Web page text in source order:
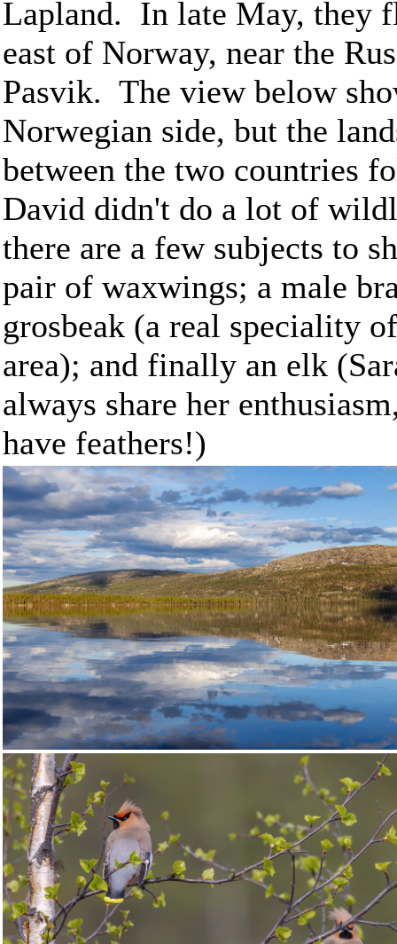
Lapland. In late May, they
east of Norway, near the
Pasvik. The view below
Norwegian side, but the
between the two countries
David didn't do a lot of
there are a few subjects to
pair of waxwings; a male
grosbeak (a real speciality
area); and finally an elk
always share her
have feathers!)